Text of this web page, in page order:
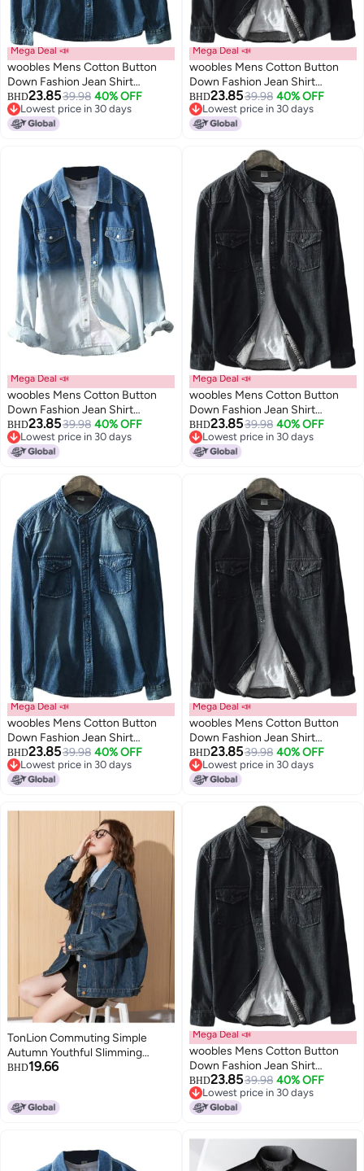
Mega Deal 📣
woobles Mens Cotton Button
Down Fashion Jean Shirt
Colorblock Denim Jacket
BHD23.8539.98 40% OFF
Lowest price in 30 days
Lowest price in 30 days
Mega Deal 📣
woobles Mens Cotton Button
Down Fashion Jean Shirt
Colorblock Denim Jacket
BHD23.8539.98 40% OFF
Lowest price in 30 days
Lowest price in 30 days
Mega Deal 📣
woobles Mens Cotton Button
Down Fashion Jean Shirt
Colorblock Denim Jacket
BHD23.8539.98 40% OFF
Lowest price in 30 days
Lowest price in 30 days
Mega Deal 📣
woobles Mens Cotton Button
Down Fashion Jean Shirt
Colorblock Denim Jacket
BHD23.8539.98 40% OFF
Lowest price in 30 days
Lowest price in 30 days
Mega Deal 📣
woobles Mens Cotton Button
Down Fashion Jean Shirt
Colorblock Denim Jacket
BHD23.8539.98 40% OFF
Lowest price in 30 days
Lowest price in 30 days
Mega Deal 📣
woobles Mens Cotton Button
Down Fashion Jean Shirt
Colorblock Denim Jacket
BHD23.8539.98 40% OFF
Lowest price in 30 days
Lowest price in 30 days
TonLion Commuting Simple
Autumn Youthful Slimming
Korean Style Denim Jacket Solid
BHD19.66
Mega Deal 📣
woobles Mens Cotton Button
Down Fashion Jean Shirt
Colorblock Denim Jacket
BHD23.8539.98 40% OFF
Lowest price in 30 days
Lowest price in 30 days